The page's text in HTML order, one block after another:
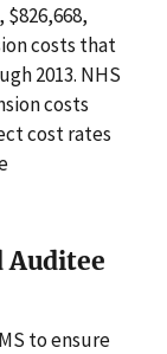
costs that
2013. NHS
costs
cost rates
Auditee
to ensure